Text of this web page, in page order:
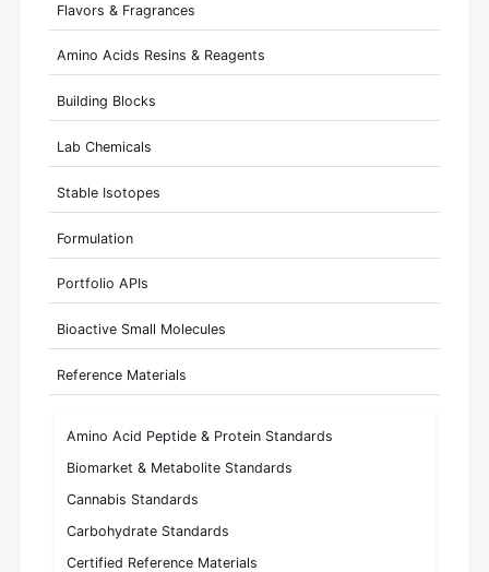
Flavors & Fragrances
Amino Acids Resins & Reagents
Building Blocks
Lab Chemicals
Stable Isotopes
Formulation
Portfolio APIs
Bioactive Small Molecules
Reference Materials
Amino Acid Peptide & Protein Standards
Biomarket & Metabolite Standards
Cannabis Standards
Carbohydrate Standards
Certified Reference Materials